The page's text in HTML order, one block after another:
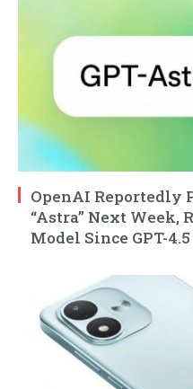
OpenAI Reportedly
“Astra” Next Week,
Model Since GPT-4.5